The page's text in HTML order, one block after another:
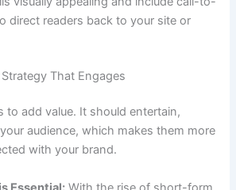
direct readers back to your site or
That Engages
to add value. It should entertain,
audience, which makes them more
with your brand.